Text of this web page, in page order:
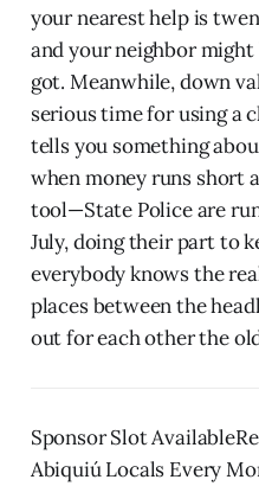
your nearest help is
and your neighbor
got. Meanwhile, down
serious time for using a
tells you something
when money runs short
tool—State Police are
July, doing their part to
everybody knows the
places between the
out for each other the
Sponsor Slot
Abiquiú Locals Every